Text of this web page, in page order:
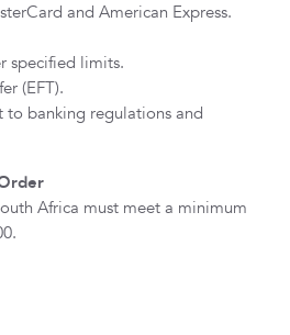
and American Express.
specified limits.
(EFT).
banking regulations and
Africa must meet a minimum